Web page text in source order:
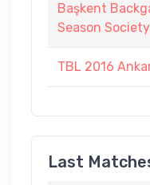
Başkent
Season
TBL 2016
Last